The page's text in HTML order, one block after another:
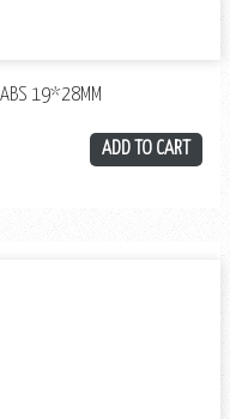
19*28MM
ADD TO CART